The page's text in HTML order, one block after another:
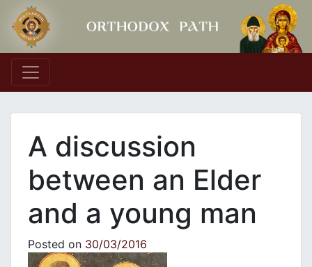
Main Navigation
A discussion
between an Elder
and a young man
Posted on 30/03/2016